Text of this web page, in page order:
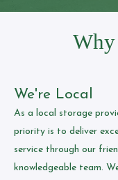
Why
We're Local
As a local storage
priority is to deliver
service through our
knowledgeable team.